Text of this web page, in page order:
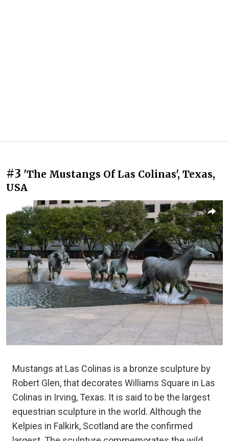
#3 'The Mustangs Of Las Colinas', Texas,
USA
Mustangs at Las Colinas is a bronze sculpture by
Robert Glen, that decorates Williams Square in Las
Colinas in Irving, Texas. It is said to be the largest
equestrian sculpture in the world. Although the
Kelpies in Falkirk, Scotland are the confirmed